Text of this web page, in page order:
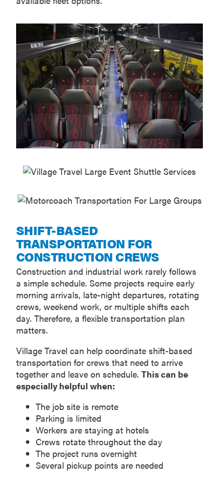
SHIFT-BASED
TRANSPORTATION FOR
CONSTRUCTION CREWS
Construction and industrial work rarely follows
a simple schedule. Some projects require early
morning arrivals, late-night departures, rotating
crews, weekend work, or multiple shifts each
day. Therefore, a flexible transportation plan
matters.
Village Travel can help coordinate shift-based
transportation for crews that need to arrive
together and leave on schedule. This can be
especially helpful when:
The job site is remote
Parking is limited
Workers are staying at hotels
Crews rotate throughout the day
The project runs overnight
Several pickup points are needed